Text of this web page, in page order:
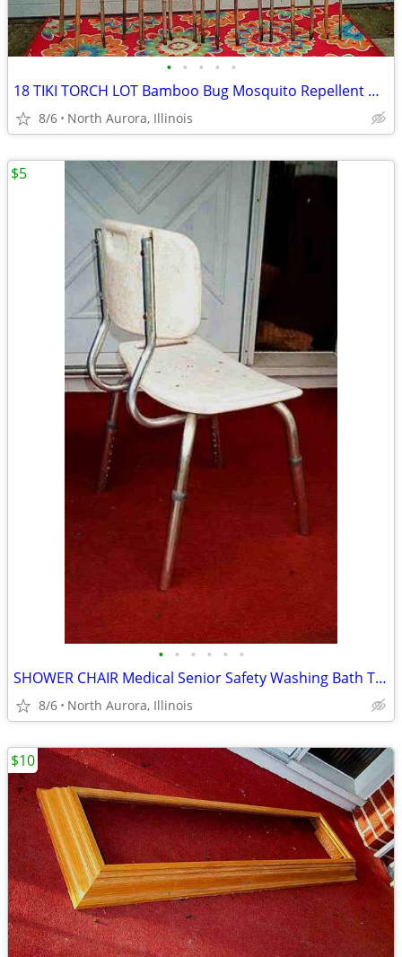
• • • • •
18 TIKI TORCH LOT Bamboo Bug Mosquito Repellent Outdoor Yard Light
8/6 North Aurora, Illinois
• • • • • •
SHOWER CHAIR Medical Senior Safety Washing Bath Tub Seat Bench
8/6 North Aurora, Illinois
$5
$10